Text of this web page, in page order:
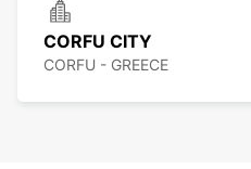
CORFU CITY
CORFU - GREECE